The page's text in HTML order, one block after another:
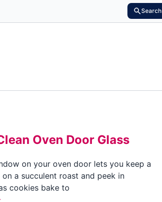
Search
Oven Door Glass
on your oven door lets you keep a
a succulent roast and peek in
cookies bake to